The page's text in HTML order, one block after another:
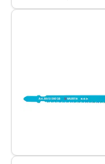
Würth